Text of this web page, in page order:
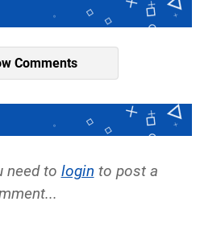
Comments
need to login to post a